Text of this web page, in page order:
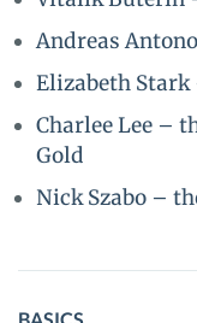
Andreas
Elizabeth
Charlee Lee –
Gold
Nick Szabo –